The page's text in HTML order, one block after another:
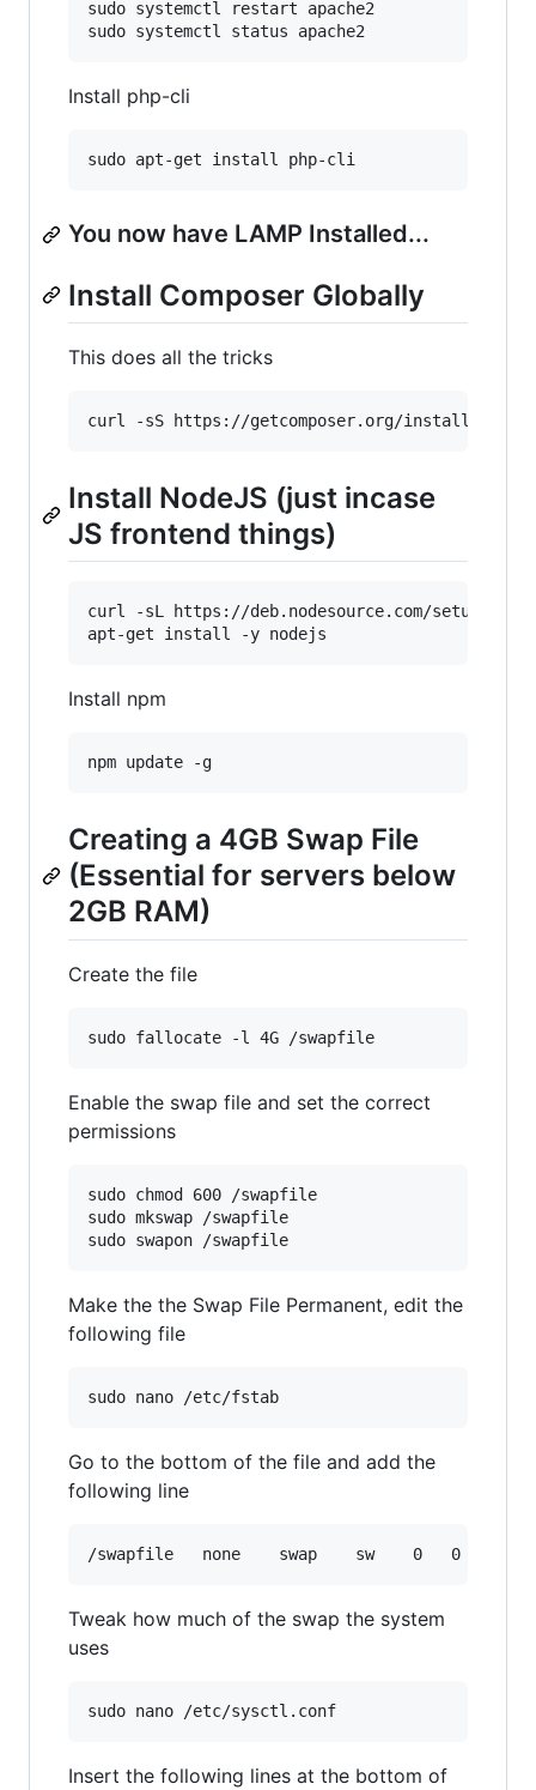
sudo systemctl restart apache2
Install php-cli
You now have LAMP Installed...
Install Composer Globally
This does all the tricks
Install NodeJS (just incase
JS frontend things)
curl -sL https://deb.nodesource.com/setup_6.x
Install npm
Creating a 4GB Swap File
(Essential for servers below
2GB RAM)
Create the file
Enable the swap file and set the correct
permissions
sudo chmod 600 /swapfile
sudo mkswap /swapfile
Make the the Swap File Permanent, edit the
following file
Go to the bottom of the file and add the
following line
Tweak how much of the swap the system
uses
Insert the following lines at the bottom of